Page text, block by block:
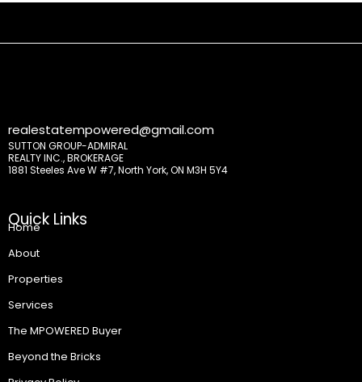
realestatempowered@gmail.com
SUTTON GROUP-ADMIRAL
REALTY INC., BROKERAGE
1881 Steeles Ave W #7, North York, ON M3H 5Y4
Quick Links
Home
About
Properties
Services
The MPOWERED Buyer
Beyond the Bricks